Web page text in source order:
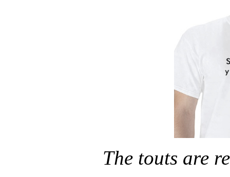
The touts are